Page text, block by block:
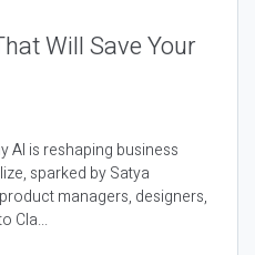
Will Save Your
AI is reshaping business
sparked by Satya
managers, designers,
Cla...